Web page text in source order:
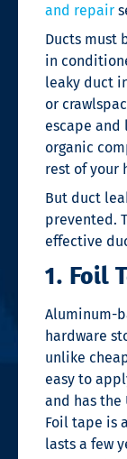
and repair
Ducts must
in
leaky duct
or
escape
organic
rest of your
But duct
prevented.
effective
1. Foil
Aluminum-
hardware
unlike
easy to
and has the
Foil tape is
lasts a few